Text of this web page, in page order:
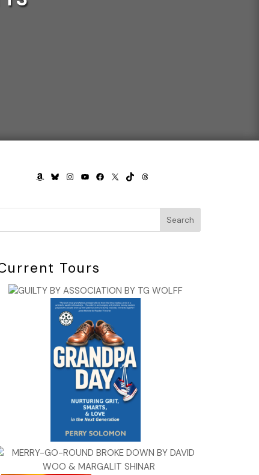
AMAZON
BLUESKY
INSTAGRAM
YOUTUBE
FACEBOOK
X TIKTOKTHREADS
Search
Tours